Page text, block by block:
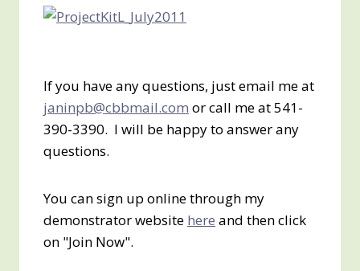
If you have any questions, just email me at
janinpb@cbbmail.com or call me at 541-
390-3390. I will be happy to answer any
questions.
You can sign up online through my
demonstrator website here and then click
on "Join Now".